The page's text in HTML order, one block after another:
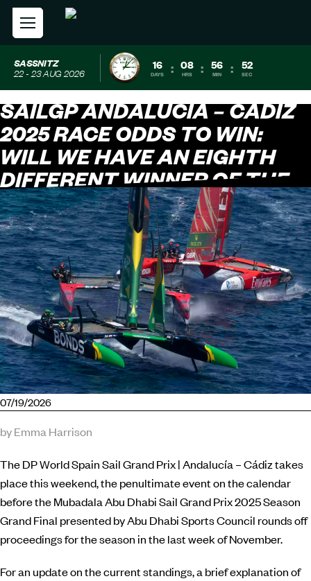
SASSNITZ
22 - 23 AUG 2026
16
DAYS : 08
HRS : 56
MIN : 51
SEC
SAILGP ANDALUCÍA – CÁDIZ
2025 RACE ODDS TO WIN:
WILL WE HAVE AN EIGHTH
DIFFERENT WINNER OF THE
SEASON?
07/19/2026
by Emma Harrison
The DP World Spain Sail Grand Prix | Andalucía – Cádiz takes
place this weekend, the penultimate event on the calendar
before the Mubadala Abu Dhabi Sail Grand Prix 2025 Season
Grand Final presented by Abu Dhabi Sports Council rounds off
proceedings for the season in the last week of November.
For an update on the current standings, a brief explanation of